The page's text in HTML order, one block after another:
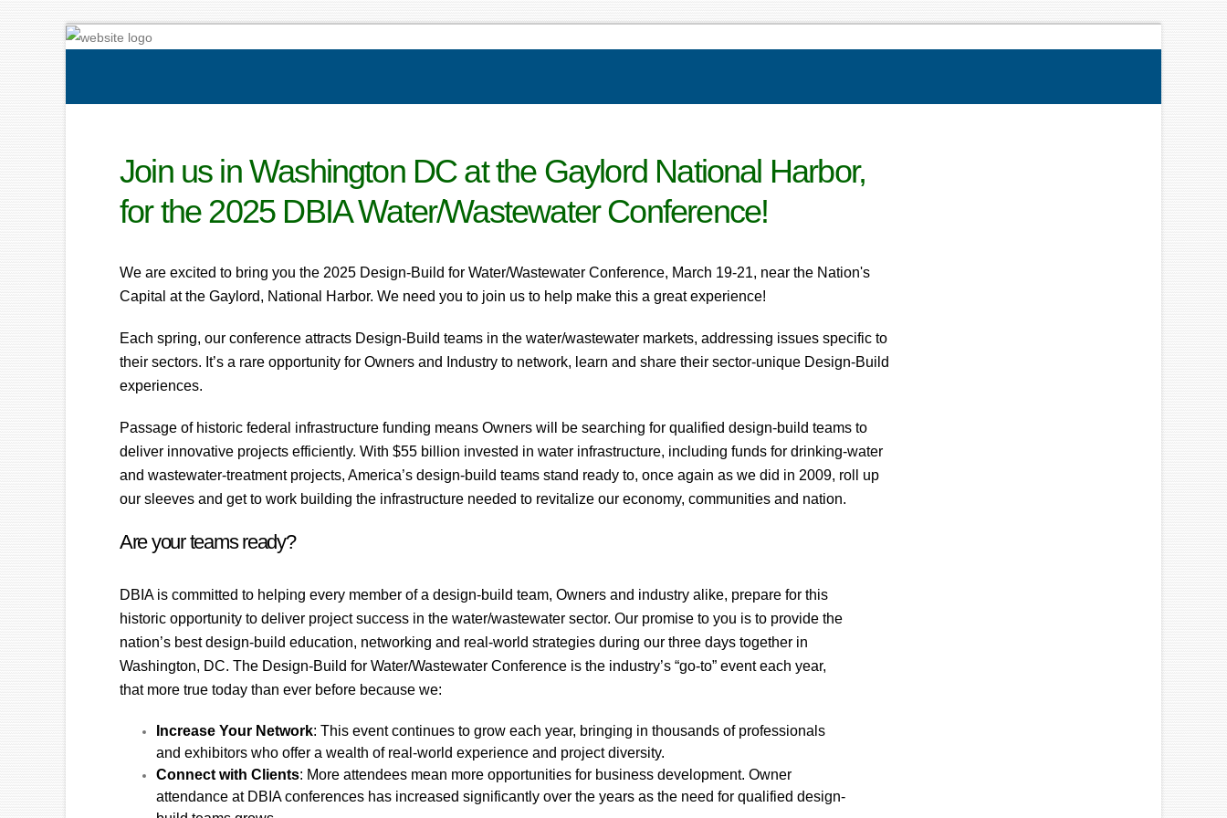
Join us in Washington DC at the Gaylord National Harbor,
for the 2025 DBIA Water/Wastewater Conference!
We are excited to bring you the 2025 Design-Build for Water/Wastewater Conference, March 19-21, near the Nation's
Capital at the Gaylord, National Harbor. We need you to join us to help make this a great experience!
Each spring, our conference attracts Design-Build teams in the water/wastewater markets, addressing issues specific to
their sectors. It’s a rare opportunity for Owners and Industry to network, learn and share their sector-unique Design-Build
experiences.
Passage of historic federal infrastructure funding means Owners will be searching for qualified design-build teams to
deliver innovative projects efficiently. With $55 billion invested in water infrastructure, including funds for drinking-water
and wastewater-treatment projects, America’s design-build teams stand ready to, once again as we did in 2009, roll up
our sleeves and get to work building the infrastructure needed to revitalize our economy, communities and nation.
Are your teams ready?
DBIA is committed to helping every member of a design-build team, Owners and industry alike, prepare for this
historic opportunity to deliver project success in the water/wastewater sector. Our promise to you is to provide the
nation’s best design-build education, networking and real-world strategies during our three days together in
Washington, DC. The Design-Build for Water/Wastewater Conference is the industry’s “go-to” event each year,
that more true today than ever before because we:
Increase Your Network: This event continues to grow each year, bringing in thousands of professionals
and exhibitors who offer a wealth of real-world experience and project diversity.
Connect with Clients: More attendees mean more opportunities for business development. Owner
attendance at DBIA conferences has increased significantly over the years as the need for qualified design-